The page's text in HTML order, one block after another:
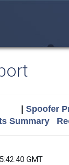
Spoofer
Summary
GMT